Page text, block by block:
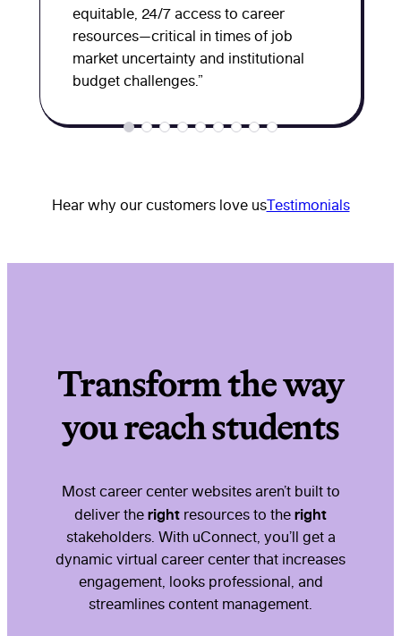
equitable, 24/7 access to career
resources—critical in times of job
market uncertainty and institutional
budget challenges.”
Hear why our customers love usTestimonials
Transform the way
you reach students
Most career center websites aren’t built to
deliver the right resources to the right
stakeholders. With uConnect, you’ll get a
dynamic virtual career center that increases
engagement, looks professional, and
streamlines content management.